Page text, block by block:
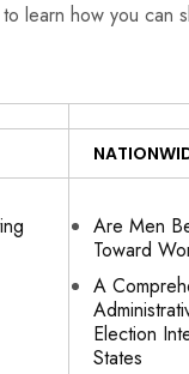
learn how you can
Are Men
Toward
A
Election
States